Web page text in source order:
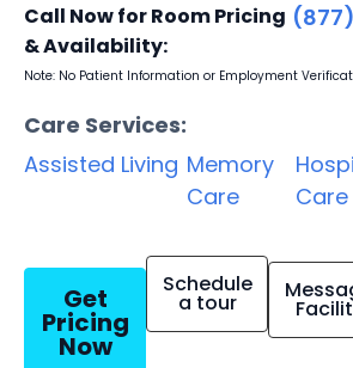
Call Now for Room Pricing
& Availability:
Note: No Patient Information or Employment
Care Services:
Assisted Living Memory
Care
Care
Get
Pricing
Now
Schedule
a tour